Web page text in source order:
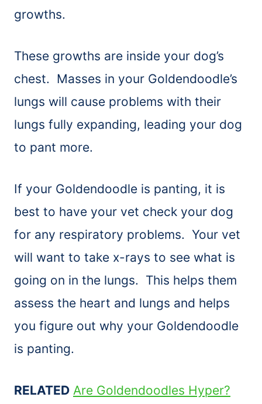
growths.
These growths are inside your dog’s
chest. Masses in your Goldendoodle’s
lungs will cause problems with their
lungs fully expanding, leading your dog
to pant more.
If your Goldendoodle is panting, it is
best to have your vet check your dog
for any respiratory problems. Your vet
will want to take x-rays to see what is
going on in the lungs. This helps them
assess the heart and lungs and helps
you figure out why your Goldendoodle
is panting.
RELATED Are Goldendoodles Hyper?